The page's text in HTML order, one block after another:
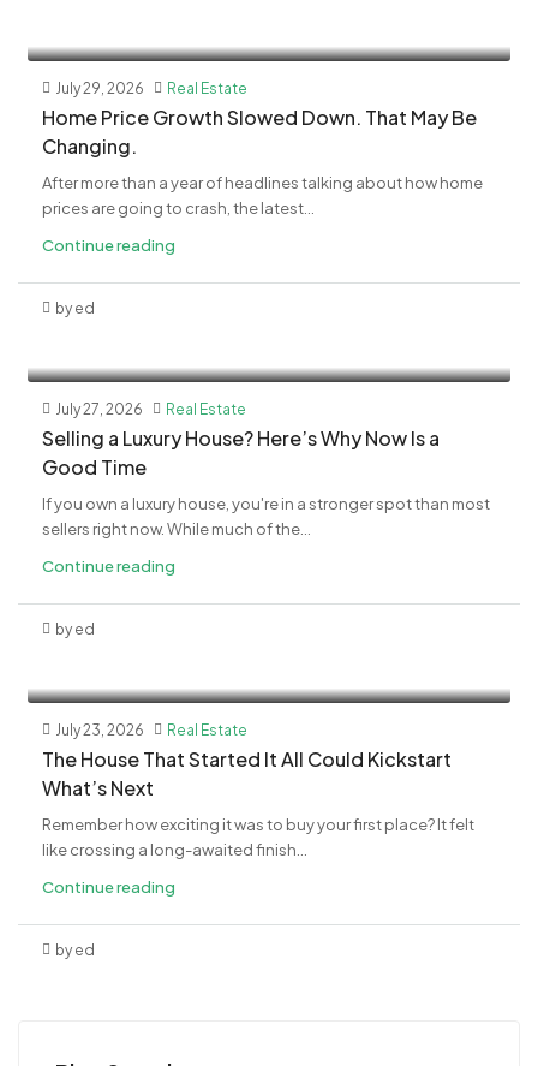
July 29, 2026 Real Estate
Home Price Growth Slowed Down. That May Be
Changing.
After more than a year of headlines talking about how home
prices are going to crash, the latest...
Continue reading
by ed
July 27, 2026 Real Estate
Selling a Luxury House? Here’s Why Now Is a
Good Time
If you own a luxury house, you're in a stronger spot than most
sellers right now. While much of the...
Continue reading
by ed
July 23, 2026 Real Estate
The House That Started It All Could Kickstart
What’s Next
Remember how exciting it was to buy your first place? It felt
like crossing a long-awaited finish...
Continue reading
by ed